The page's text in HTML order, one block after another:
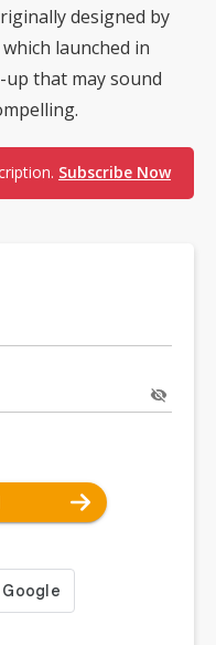
designed by
launched in
up that may sound
Subscribe Now